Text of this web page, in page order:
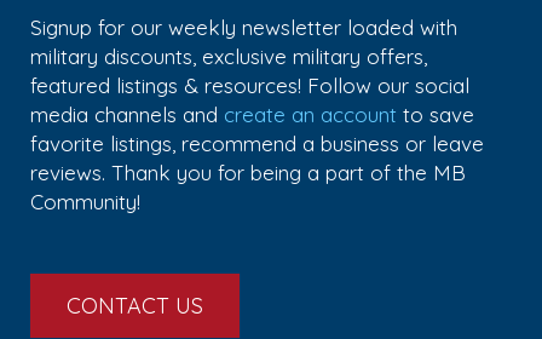
Signup for our weekly newsletter loaded with
military discounts, exclusive military offers,
featured listings & resources! Follow our social
media channels and create an account to save
favorite listings, recommend a business or leave
reviews. Thank you for being a part of the MB
Community!
CONTACT US